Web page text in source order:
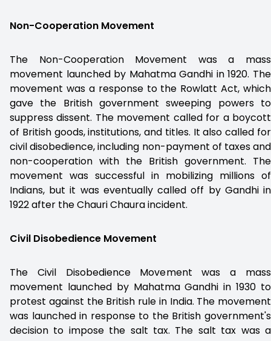
Non-Cooperation Movement
The Non-Cooperation Movement was a mass
movement launched by Mahatma Gandhi in 1920. The
movement was a response to the Rowlatt Act, which
gave the British government sweeping powers to
suppress dissent. The movement called for a boycott
of British goods, institutions, and titles. It also called for
civil disobedience, including non-payment of taxes and
non-cooperation with the British government. The
movement was successful in mobilizing millions of
Indians, but it was eventually called off by Gandhi in
1922 after the Chauri Chaura incident.
Civil Disobedience Movement
The Civil Disobedience Movement was a mass
movement launched by Mahatma Gandhi in 1930 to
protest against the British rule in India. The movement
was launched in response to the British government's
decision to impose the salt tax. The salt tax was a